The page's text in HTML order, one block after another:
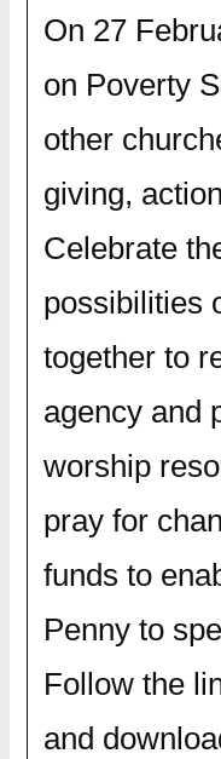
On 27
on Poverty
other
giving,
Celebrate
possibilities
together to
agency and
worship
pray for
funds to
Penny to
Follow the
and